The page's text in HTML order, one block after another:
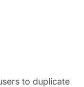
to duplicate